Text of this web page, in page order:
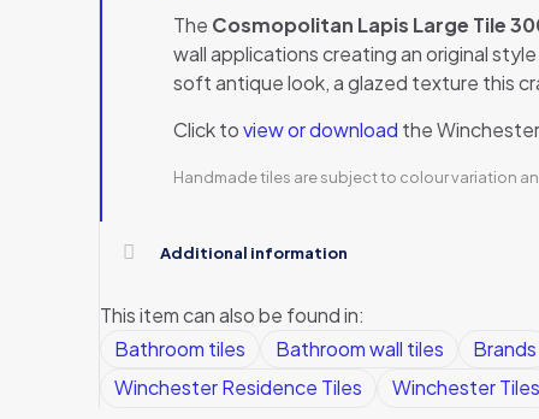
The Cosmopolitan Lapis Large Tile
wall applications creating an original
soft antique look, a glazed texture this
Click toview or download the
Handmade tiles are subject to colour variation
Additional information
This item can also be found in:
Bathroom tiles
Bathroom wall tiles Brands
Winchester Residence Tiles
Winchester Tiles